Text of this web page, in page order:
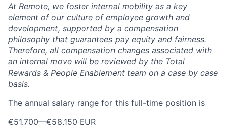
At Remote, we foster internal mobility as a key
element of our culture of employee growth and
development, supported by a compensation
philosophy that guarantees pay equity and fairness.
Therefore, all compensation changes associated with
an internal move will be reviewed by the Total
Rewards & People Enablement team on a case by case
basis.
The annual salary range for this full-time position is
€51.700—€58.150 EUR